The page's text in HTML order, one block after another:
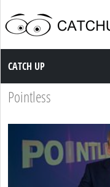
Catch up TV
CATCH UP
Pointless